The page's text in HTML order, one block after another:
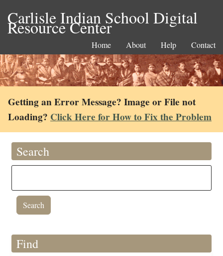
Carlisle Indian School Digital
Resource Center
Home About Help Contact
Getting an Error Message? Image or File not
Loading? Click Here for How to Fix the Problem
Search
Find